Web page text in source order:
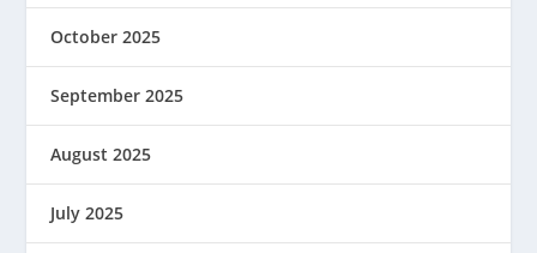
October 2025
September 2025
August 2025
July 2025